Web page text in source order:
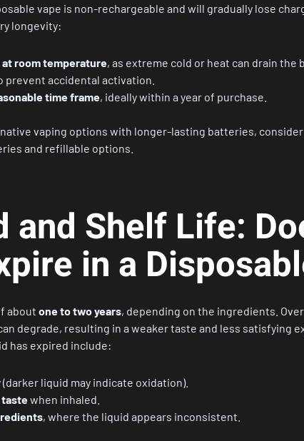
vape is non-rechargeable and will gradually lose
longevity:
at room temperature, as extreme cold or heat can drain the
prevent accidental activation.
time frame, ideally within a year of purchase.
vaping options with longer-lasting batteries,
and refillable options.
and Shelf Life:
in a
about one to two years, depending on the ingredients.
degrade, resulting in a weaker taste and less satisfying
has expired include:
(darker liquid may indicate oxidation).
tastewhen inhaled.
, where the liquid appears inconsistent.